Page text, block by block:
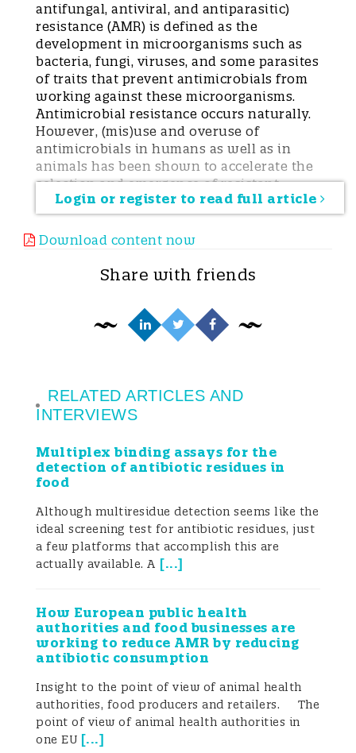
antifungal, antiviral, and antiparasitic)
resistance (AMR) is defined as the
development in microorganisms such as
bacteria, fungi, viruses, and some parasites
of traits that prevent antimicrobials from
working against these microorganisms.
Antimicrobial resistance occurs naturally.
However, (mis)use and overuse of
antimicrobials in humans as well as in
animals has been shown to accelerate the
selection and emergence of resistant
microorganisms. Antimicrobial resistance
may be selected for in human and
veterinary medicine alike, and resistance
humans and vice versa. AMR is currently
global health and food security.
Use of antimicrobials in animalsThe vast
majority of antimicrobials administered to
reasons: treatment of infection, prevention
of infection (prophylaxis), and for growth
animals reared for food. In some parts of
the world, use in the livestock sector has
risen in the last century due to increasing
This is primarily due to a historical trend
toward highly intensive animal
production systems using more
antimicrobials rather than less intensive
has substantially decreased in recent
times. In Europe, for example, the use of
therapeutic and prophylactic
than 32% between 2011 and 2017
(European Medicines Agency 2019).This
has been possible due to the
implementation of higher biosecurity
Login or register to read full article
Download content now
Share with friends
RELATED ARTICLES AND
INTERVIEWS
Multiplex binding assays for the
detection of antibiotic residues in
food
Although multiresidue detection seems like the
ideal screening test for antibiotic residues, just
a few platforms that accomplish this are
actually available. A [...]
How European public health
authorities and food businesses are
working to reduce AMR by reducing
antibiotic consumption
Insight to the point of view of animal health
authorities, food producers and retailers. The
point of view of animal health authorities in
one EU [...]